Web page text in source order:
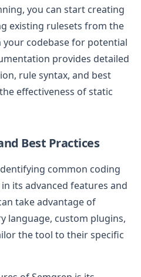
you can start creating
existing rulesets from the
your codebase for potential
provides detailed
rule syntax, and best
effectiveness of static
Best Practices
common coding
its advanced features and
take advantage of
language, custom plugins,
the tool to their specific